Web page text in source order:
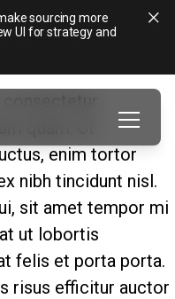
sourcing more
UI for strategy and
quam. Ut
enim tortor
nibh tincidunt nisl.
sit amet tempor mi
ut lobortis
felis et porta porta.
risus efficitur auctor